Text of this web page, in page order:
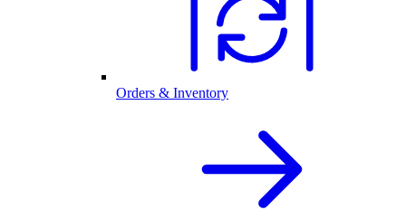
Orders & Inventory